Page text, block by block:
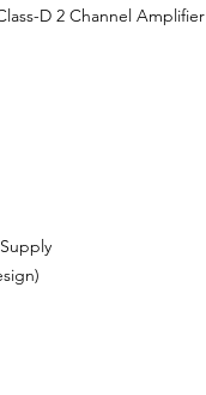
D 2 Channel Amplifier